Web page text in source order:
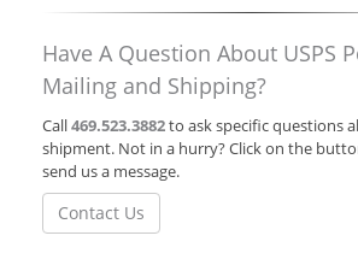
Have A Question About USPS
Mailing and Shipping?
Call469.523.3882to ask specific questions
shipment. Not in a hurry? Click on the
send us a message.
Contact Us